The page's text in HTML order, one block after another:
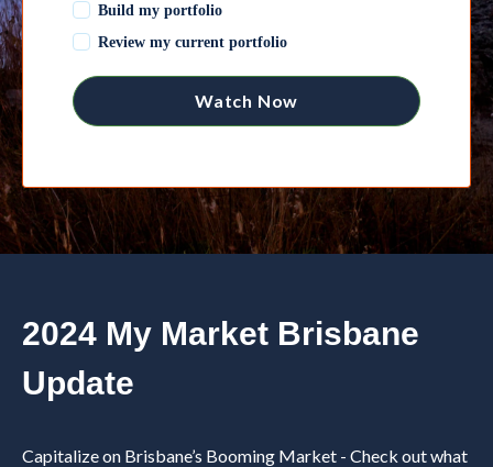
Build my portfolio
Review my current portfolio
2024 My Market Brisbane
Update
Capitalize on Brisbane’s Booming Market - Check out what